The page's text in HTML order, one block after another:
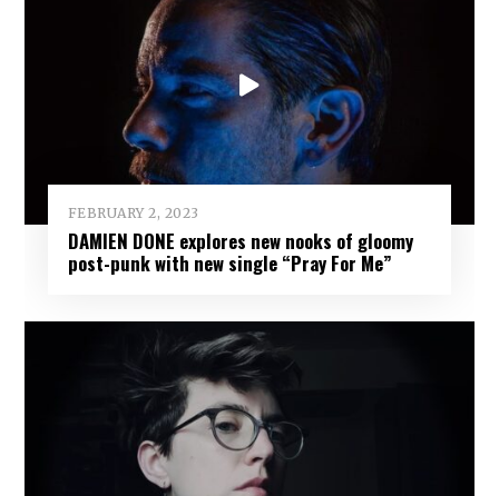
FEBRUARY 2, 2023
DAMIEN DONE explores new nooks of gloomy
post-punk with new single “Pray For Me”